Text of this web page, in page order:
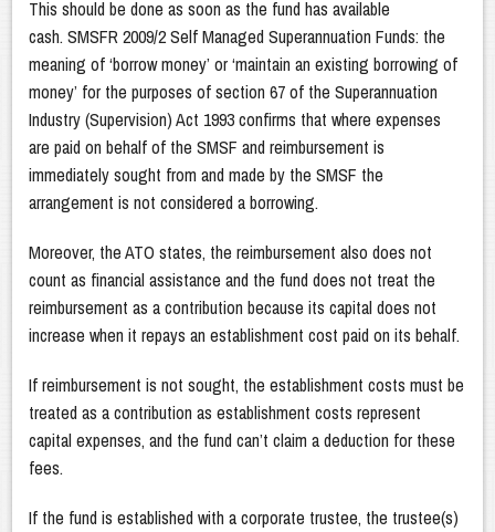
This should be done as soon as the fund has available
cash. SMSFR 2009/2 Self Managed Superannuation Funds: the
meaning of ‘borrow money’ or ‘maintain an existing borrowing of
money’ for the purposes of section 67 of the Superannuation
Industry (Supervision) Act 1993 confirms that where expenses
are paid on behalf of the SMSF and reimbursement is
immediately sought from and made by the SMSF the
arrangement is not considered a borrowing.
Moreover, the ATO states, the reimbursement also does not
count as financial assistance and the fund does not treat the
reimbursement as a contribution because its capital does not
increase when it repays an establishment cost paid on its behalf.
If reimbursement is not sought, the establishment costs must be
treated as a contribution as establishment costs represent
capital expenses, and the fund can’t claim a deduction for these
fees.
If the fund is established with a corporate trustee, the trustee(s)